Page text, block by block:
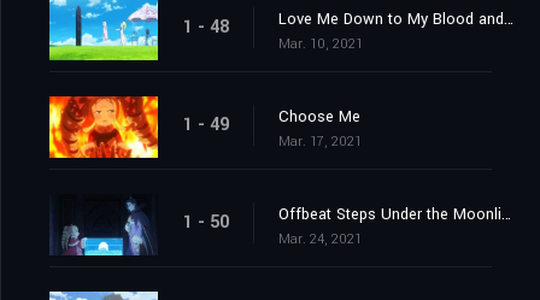
1 - 48 Love Me Down to My Blood and Guts
Mar. 10, 2021
1 - 49 Choose Me
Mar. 17, 2021
1 - 50 Offbeat Steps Under the Moonlight
Mar. 24, 2021